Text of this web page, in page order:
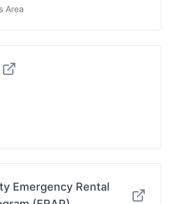
Area
Emergency Rental